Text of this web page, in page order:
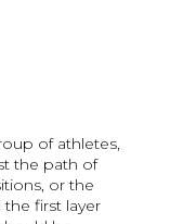
of athletes,
the path of
or the
first layer